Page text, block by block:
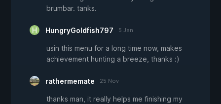
brumbar. tanks.
HungryGoldfish797 5 Jan
usin this menu for a long time now, makes
achievement hunting a breeze, thanks :)
rathermemate 25 Nov
thanks man, it really helps me finishing my